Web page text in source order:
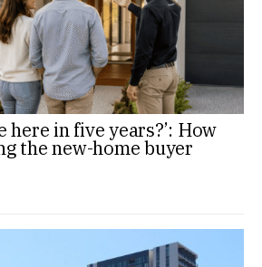
here in five years?’: How
the new-home buyer